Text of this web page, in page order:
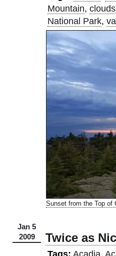
Mountain, clouds
National Park,
Sunset from the Top of
Jan 5
2009
Twice as
Tags: Acadia,